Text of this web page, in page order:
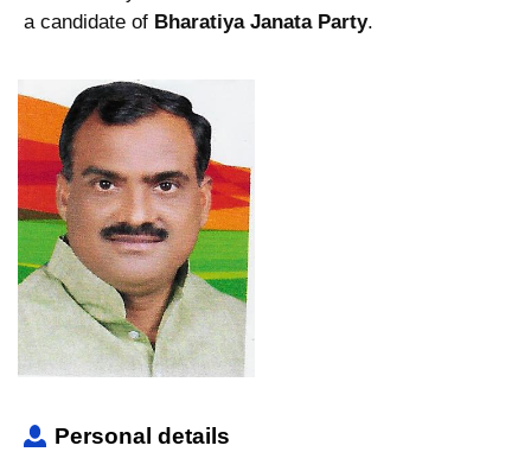
a candidate of Bharatiya Janata Party.
Personal details